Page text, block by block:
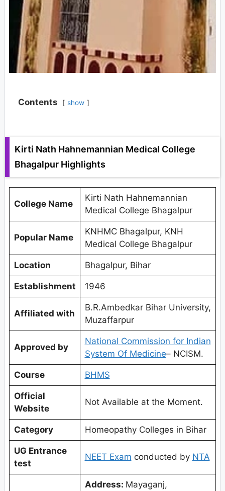
Contents show
Kirti Nath Hahnemannian Medical College
Bhagalpur Highlights
College Name
Kirti Nath Hahnemannian
Medical College Bhagalpur
Popular Name
KNHMC Bhagalpur, KNH
Medical College Bhagalpur
Location Bhagalpur, Bihar
Establishment 1946
Affiliated with
B.R.Ambedkar Bihar University,
Muzaffarpur
Approved by
National Commission for Indian
System Of Medicine– NCISM.
Course BHMS
Official
Website
Not Available at the Moment.
Category Homeopathy Colleges in Bihar
UG Entrance
test
NEET Exam conducted by NTA
Address: Mayaganj,